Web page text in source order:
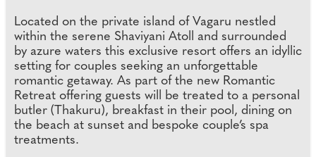
Located on the private island of Vagaru nestled
within the serene Shaviyani Atoll and surrounded
by azure waters this exclusive resort offers an idyllic
setting for couples seeking an unforgettable
romantic getaway. As part of the new Romantic
Retreat offering guests will be treated to a personal
butler (Thakuru), breakfast in their pool, dining on
the beach at sunset and bespoke couple’s spa
treatments.